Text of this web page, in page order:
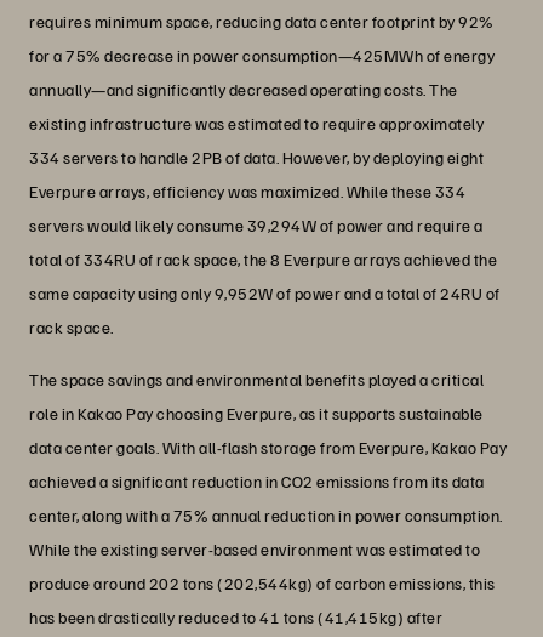
requires minimum space, reducing data center footprint by 92%
for a 75% decrease in power consumption—425MWh of energy
annually—and significantly decreased operating costs. The
existing infrastructure was estimated to require approximately
334 servers to handle 2PB of data. However, by deploying eight
Everpure arrays, efficiency was maximized. While these 334
servers would likely consume 39,294W of power and require a
total of 334RU of rack space, the 8 Everpure arrays achieved the
same capacity using only 9,952W of power and a total of 24RU of
rack space.
The space savings and environmental benefits played a critical
role in Kakao Pay choosing Everpure, as it supports sustainable
data center goals. With all-flash storage from Everpure, Kakao Pay
achieved a significant reduction in CO2 emissions from its data
center, along with a 75% annual reduction in power consumption.
While the existing server-based environment was estimated to
produce around 202 tons (202,544kg) of carbon emissions, this
has been drastically reduced to 41 tons (41,415kg) after